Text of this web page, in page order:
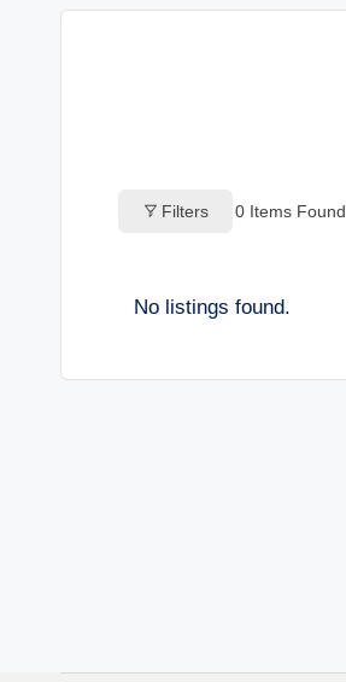
Filters 0 Items Found
No listings found.